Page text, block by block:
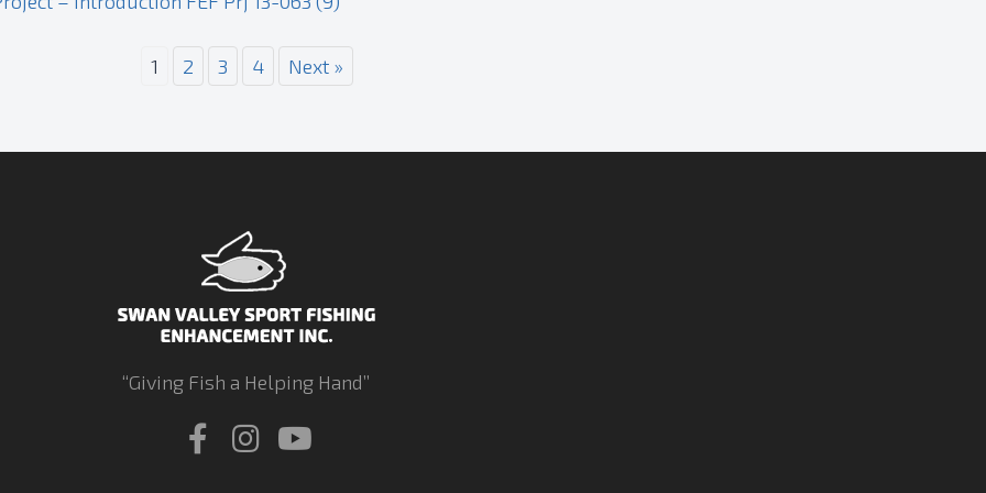
1 2 3 4 Next »
“Giving Fish a Helping Hand”